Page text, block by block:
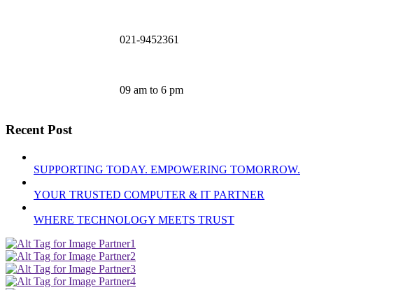
021-9452361
09 am to 6 pm
Recent Post
SUPPORTING TODAY. EMPOWERING TOMORROW.
YOUR TRUSTED COMPUTER & IT PARTNER
WHERE TECHNOLOGY MEETS TRUST